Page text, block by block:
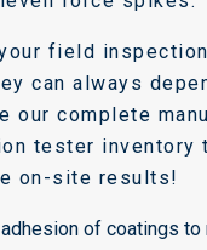
field
can always
our complete
tester inventory
on-site results!
of coatings to